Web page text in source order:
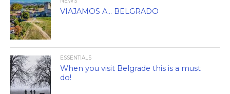
VIAJAMOS A… BELGRADO
ESSENTIALS
When you visit Belgrade this is a must
do!